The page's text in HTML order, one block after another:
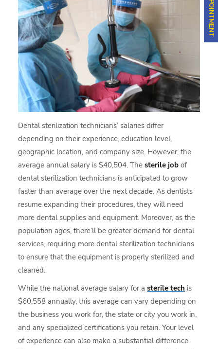
Dental sterilization technicians’ salaries differ
depending on their experience, education level,
geographic location, and company size. However, the
average annual salary is $40,504. Thesterile job of
dental sterilization technicians is anticipated to grow
faster than average over the next decade. As dentists
resume expanding their procedures, they will need
more dental supplies and equipment. Moreover, as the
population ages, there’ll be greater demand for dental
services, requiring more dental sterilization technicians
to ensure that the equipment is properly sterilized and
cleaned.
While the national average salary for asterile tech is
$60,558 annually, this average can vary depending on
the business you work for, the state or city you work in,
and any specialized certifications you retain. Your level
of experience can also make a substantial difference.